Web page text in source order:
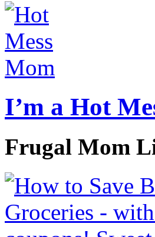
I’m a Hot
Frugal Mom